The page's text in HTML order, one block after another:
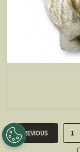
PREVIOUS 1